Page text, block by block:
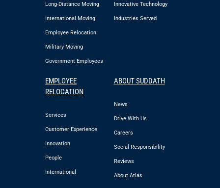
Long-Distance Moving
International Moving
Employee Relocation
Military Moving
Government Employees
Innovative Technology
Industries Served
EMPLOYEE
RELOCATION
Services
Customer Experience
Innovation
People
International
ABOUT SUDDATH
News
Drive With Us
Careers
Social Responsibility
Reviews
About Atlas